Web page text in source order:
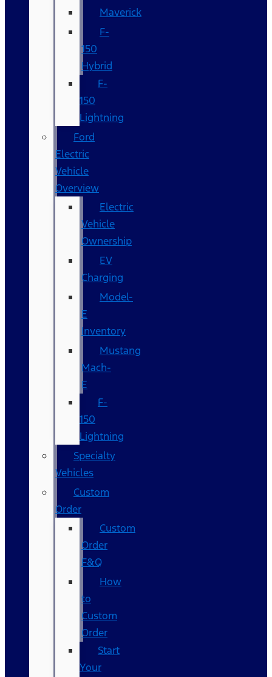
Maverick
F-
150
Hybrid
F-
150
Lightning
Ford
Electric
Vehicle
Overview
Electric
Vehicle
Ownership
EV
Charging
Model-
E
Inventory
Mustang
Mach-
E
F-
150
Lightning
Specialty
Vehicles
Custom
Order
Custom
Order
F&Q
How
to
Custom
Order
Start
Your